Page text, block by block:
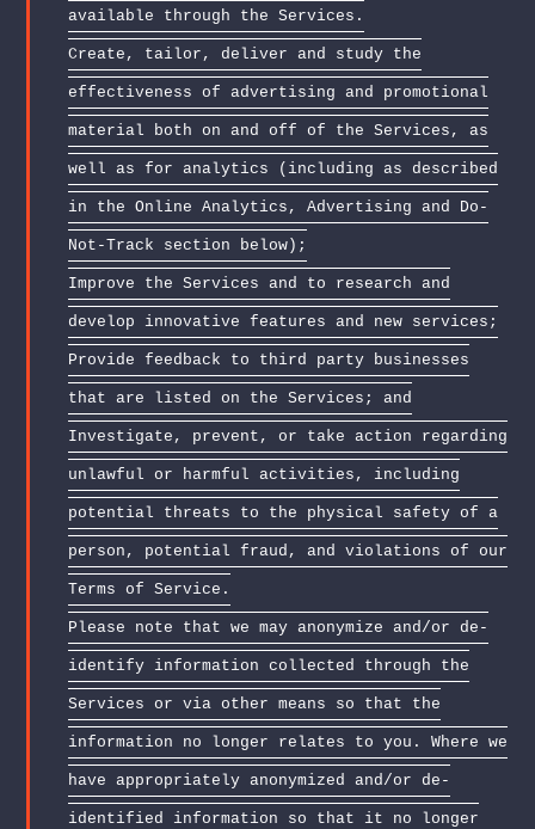
available through the Services.
Create, tailor, deliver and study the
effectiveness of advertising and promotional
material both on and off of the Services, as
well as for analytics (including as described
in the Online Analytics, Advertising and Do-
Not-Track section below);
Improve the Services and to research and
develop innovative features and new services;
Provide feedback to third party businesses
that are listed on the Services; and
Investigate, prevent, or take action regarding
unlawful or harmful activities, including
potential threats to the physical safety of a
person, potential fraud, and violations of our
Terms of Service.
Please note that we may anonymize and/or de-
identify information collected through the
Services or via other means so that the
information no longer relates to you. Where we
have appropriately anonymized and/or de-
identified information so that it no longer